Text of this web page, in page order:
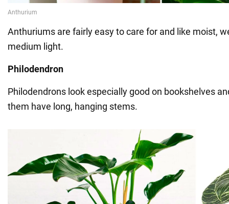
Anthuriums are fairly easy to care for and like moist,
medium light.
Philodendron
Philodendrons look especially good on bookshelves
them have long, hanging stems.